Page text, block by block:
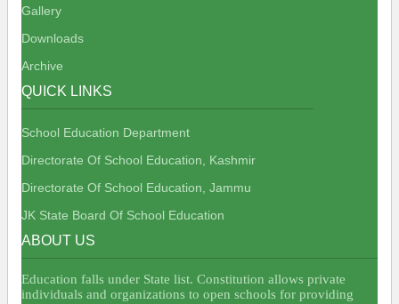
Gallery
Downloads
Archive
QUICK LINKS
School Education Department
Directorate Of School Education, Kashmir
Directorate Of School Education, Jammu
JK State Board Of School Education
ABOUT US
Education falls under State list. Constitution allows private
individuals and organizations to open schools for providing